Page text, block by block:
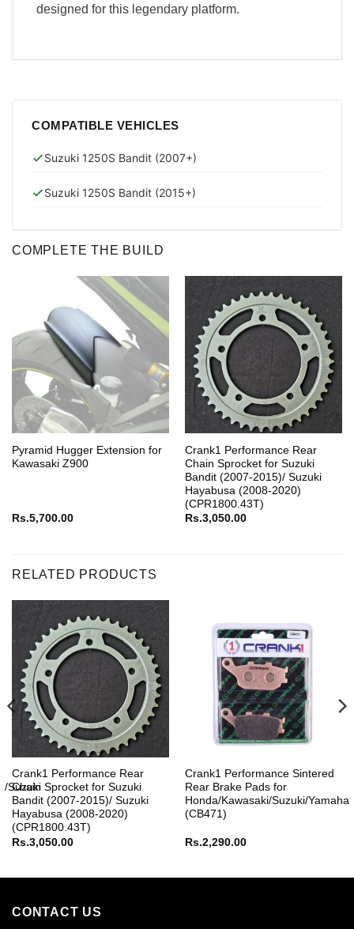
designed for this legendary platform.
COMPATIBLE VEHICLES
Suzuki 1250S Bandit (2007+)
Suzuki 1250S Bandit (2015+)
COMPLETE THE BUILD
Pyramid Hugger Extension for
Kawasaki Z900
Rs.5,700.00
Crank1 Performance Rear
Chain Sprocket for Suzuki
Bandit (2007-2015)/ Suzuki
Hayabusa (2008-2020)
(CPR1800.43T)
Rs.3,050.00
RELATED PRODUCTS
Crank1 Performance Rear
Chain Sprocket for Suzuki
Bandit (2007-2015)/ Suzuki
Hayabusa (2008-2020)
(CPR1800.43T)
Rs.3,050.00
Crank1 Performance Sintered
Rear Brake Pads for
Honda/Kawasaki/Suzuki/Yamaha
(CB471)
Rs.2,290.00
Suzuki
CONTACT US